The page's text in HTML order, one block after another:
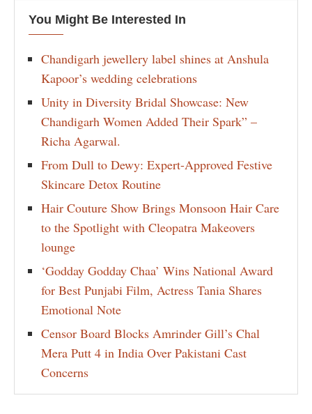
You Might Be Interested In
Chandigarh jewellery label shines at Anshula
Kapoor’s wedding celebrations
Unity in Diversity Bridal Showcase: New
Chandigarh Women Added Their Spark” –
Richa Agarwal.
From Dull to Dewy: Expert-Approved Festive
Skincare Detox Routine
Hair Couture Show Brings Monsoon Hair Care
to the Spotlight with Cleopatra Makeovers
lounge
‘Godday Godday Chaa’ Wins National Award
for Best Punjabi Film, Actress Tania Shares
Emotional Note
Censor Board Blocks Amrinder Gill’s Chal
Mera Putt 4 in India Over Pakistani Cast
Concerns